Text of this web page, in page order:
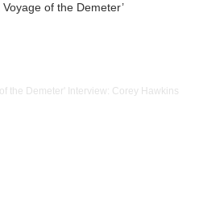
of the Demeter’